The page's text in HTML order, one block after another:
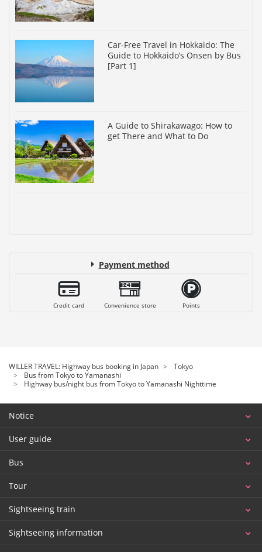
Car-Free Travel in Hokkaido: The
Guide to Hokkaido’s Onsen by Bus
[Part 1]
A Guide to Shirakawago: How to
get There and What to Do
Payment method
Credit card Convenience store Points
WILLER TRAVEL: Highway bus booking in Japan
Tokyo
Bus from Tokyo to Yamanashi
Highway bus/night bus from Tokyo to Yamanashi Nighttime
Notice
User guide
Bus
Tour
Sightseeing train
Sightseeing information